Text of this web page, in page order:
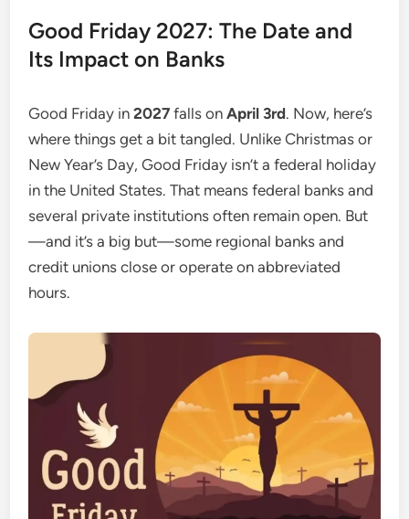
Good Friday 2027: The Date and
Its Impact on Banks
Good Friday in2027 falls onApril 3rd. Now, here’s
where things get a bit tangled. Unlike Christmas or
New Year’s Day, Good Friday isn’t a federal holiday
in the United States. That means federal banks and
several private institutions often remain open. But
—and it’s a big but—some regional banks and
credit unions close or operate on abbreviated
hours.